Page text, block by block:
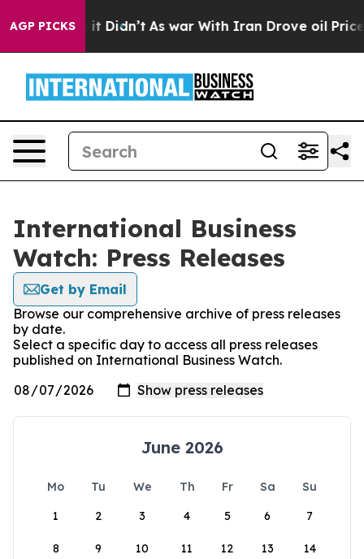
AGP PICKS
Well, it Didn’t As war With Iran Drove oil Prices
International Business
Watch: Press Releases
Get by Email
Browse our comprehensive archive of press releases
by date.
Select a specific day to access all press releases
published on International Business Watch.
June 2026
Mo Tu We Th Fr Sa
Su
1
2 3 4 5 6 7
8 9 10 11 12 13 14